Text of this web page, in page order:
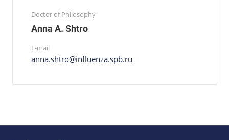
Doctor of Philosophy
Anna A. Shtro
E-mail
anna.shtro@influenza.spb.ru